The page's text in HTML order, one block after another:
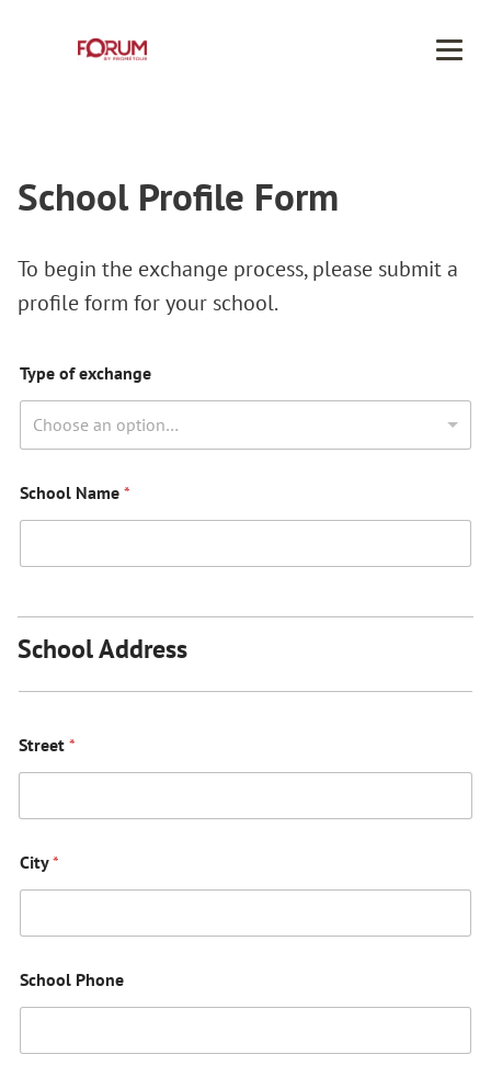
School Profile Form
To begin the exchange process, please submit a
profile form for your school.
Type of exchange
Choose an option…
School Name *
School Address
Street *
City*
School Phone